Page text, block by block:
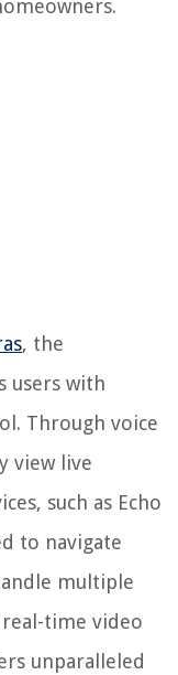
, the
users with
Through voice
view live
such as Echo
to navigate
multiple
real-time video
unparalleled